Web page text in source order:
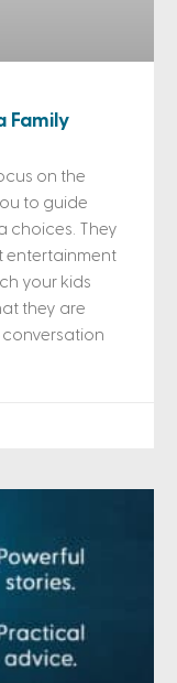
Family
on the
to guide
choices. They
entertainment
your kids
they are
conversation